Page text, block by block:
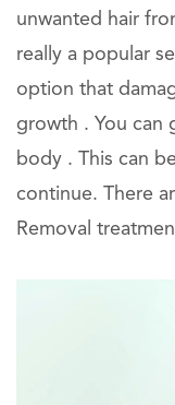
unwanted hair
really a popular
option that
growth . You can
body . This can
continue. There
Removal